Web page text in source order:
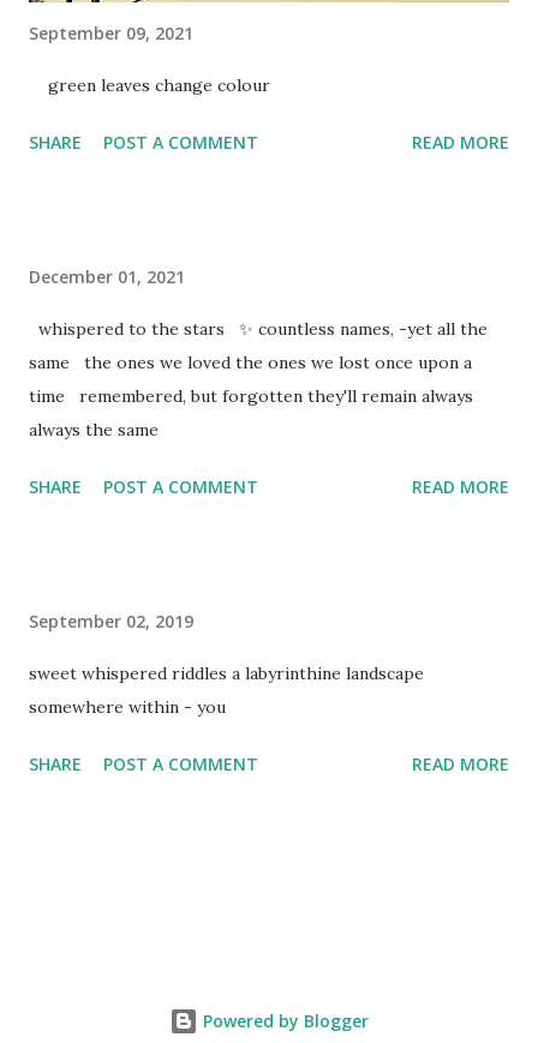
September 09, 2021
green leaves change colour
SHARE POST A COMMENT READ MORE
December 01, 2021
whispered to the stars ✨ countless names, -yet all the
same the ones we loved the ones we lost once upon a
time remembered, but forgotten they'll remain always
always the same
SHARE POST A COMMENT READ MORE
September 02, 2019
sweet whispered riddles a labyrinthine landscape
somewhere within - you
SHARE POST A COMMENT READ MORE
Powered by Blogger